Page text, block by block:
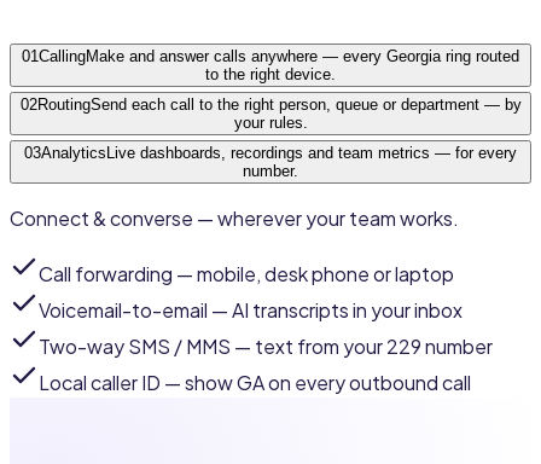
01CallingMake and answer calls anywhere — every Georgia ring routed
to the right device.
02RoutingSend each call to the right person, queue or department — by
your rules.
03Analytics Live dashboards, recordings and team metrics — for every
number.
Connect & converse — wherever your team works.
Call forwarding — mobile, desk phone or laptop
Voicemail-to-email — AI transcripts in your inbox
Two-way SMS / MMS — text from your 229 number
Local caller ID — show GA on every outbound call